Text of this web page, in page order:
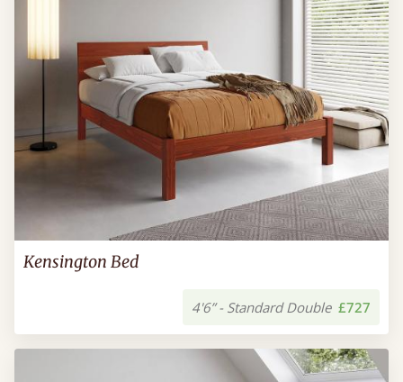
Kensington Bed
4'6” - Standard Double £727